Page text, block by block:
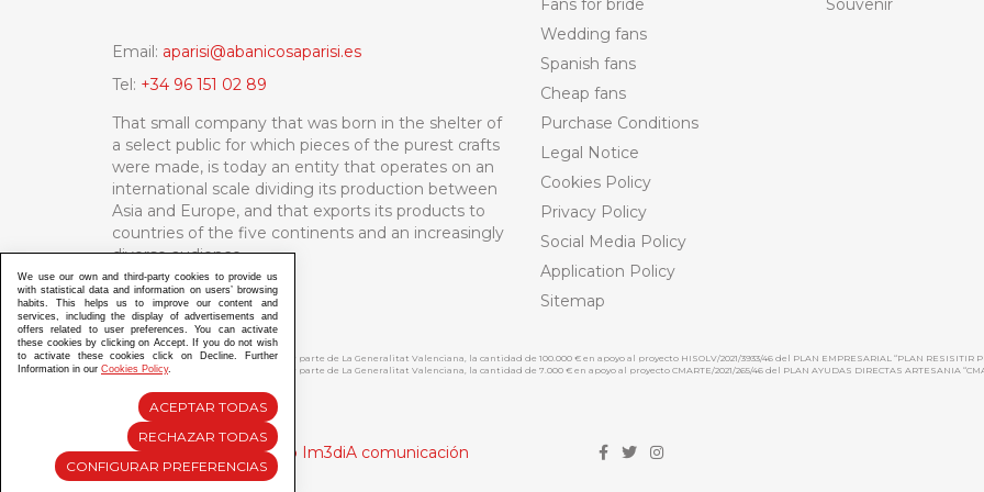
Email: aparisi@abanicosaparisi.es
Tel: +34 96 151 02 89
That small company that was born in the shelter of
a select public for which pieces of the purest crafts
were made, is today an entity that operates on an
international scale dividing its production between
Asia and Europe, and that exports its products to
countries of the five continents and an increasingly
diverse audience.
Fans for bride
Wedding fans
Spanish fans
Cheap fans
Purchase Conditions
Legal Notice
Cookies Policy
Privacy Policy
Social Media Policy
Application Policy
Sitemap
Souvenir
ABANICOS APARISI S.L. ha recibido por parte de La Generalitat Valenciana, la cantidad de 100.000 € en apoyo al proyecto HISOLV/2021/3933/46 del PLAN EMPRESARIAL “PLAN RESISITIR
ABANICOS APARISI S.L. ha recibido por parte de La Generalitat Valenciana, la cantidad de 7.000 € en apoyo al proyecto CMARTE/2021/265/46 del PLAN AYUDAS DIRECTAS ARTESANIA
Diseño y Desarrollo web Im3diA comunicación
We use our own and third-party cookies to provide us
with statistical data and information on users’ browsing
habits. This helps us to improve our content and
services, including the display of advertisements and
offers related to user preferences. You can activate
these cookies by clicking on Accept. If you do not wish
to activate these cookies click on Decline. Further
Information in our Cookies Policy.
ACEPTAR TODAS
RECHAZAR TODAS
CONFIGURAR PREFERENCIAS